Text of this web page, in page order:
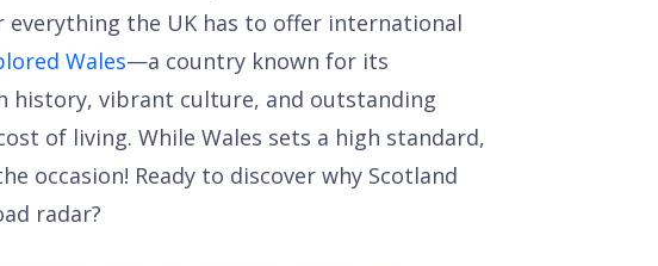
everything the UK has to offer international
Wales—a country known for its
history, vibrant culture, and outstanding
of living. While Wales sets a high standard,
occasion! Ready to discover why Scotland
radar?